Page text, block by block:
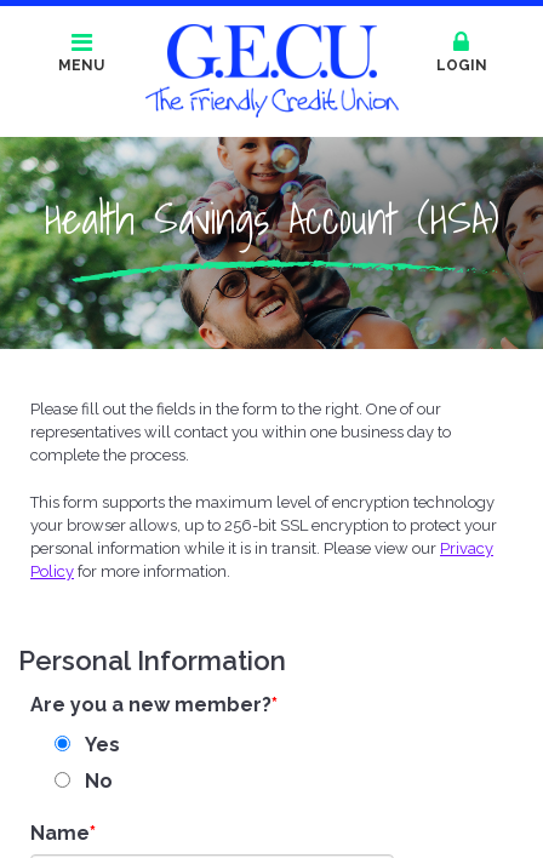
MENU LOGIN
Health Savings Account (HSA)
Please fill out the fields in the form to the right. One of our
representatives will contact you within one business day to
complete the process.
This form supports the maximum level of encryption technology
your browser allows, up to 256-bit SSL encryption to protect your
personal information while it is in transit. Please view our Privacy
Policy for more information.
Personal Information
Are you a new member?
Yes
No
Name